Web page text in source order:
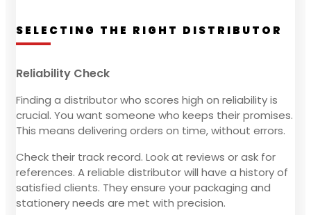
SELECTING THE RIGHT DISTRIBUTOR
Reliability Check
Finding a distributor who scores high on reliability is
crucial. You want someone who keeps their promises.
This means delivering orders on time, without errors.
Check their track record. Look at reviews or ask for
references. A reliable distributor will have a history of
satisfied clients. They ensure your packaging and
stationery needs are met with precision.